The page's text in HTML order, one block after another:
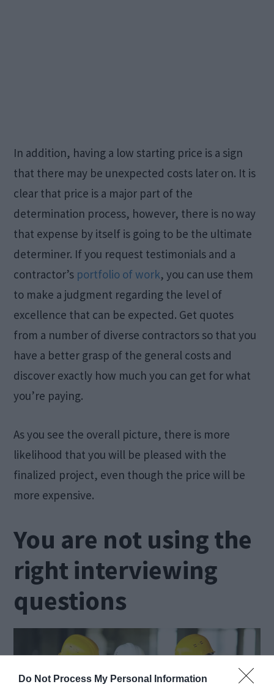
Do Not Process My Personal Information
In addition, having a low starting price is a sign
that there may be unexpected costs later on. It is
clear that price is a major part of the
determination process, however, there is no way
that expense by itself is going to be the ultimate
determiner. If you request testimonials and a
contractor’s portfolio of work, you can use them
to make a judgment regarding the level of
excellence that can be expected. Get quotes
from a number of diverse contractors so that you
have a better grasp of the general costs and
discover exactly how much you can get for what
you’re paying.
As you see the overall picture, there is more
likelihood that you will be pleased with the
finalized project, even though the price will be
more expensive.
You are not using the
right interviewing
questions